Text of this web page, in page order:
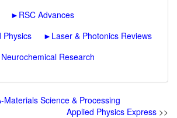
► RSC Advances
Physics ► Laser & Photonics Reviews
Neurochemical Research
Materials Science & Processing
Applied Physics Express >>